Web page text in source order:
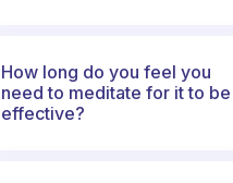
How long do you feel you
need to meditate for it to be
effective?